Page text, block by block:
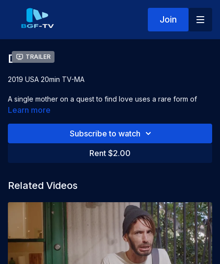
Join
Trailer
Damsel
2019 USA 20min TV-MA
A single mother on a quest to find love uses a rare form of
technology to provide insight on her potential love life.
Learn more
Subscribe to watch
Rent $2.00
Related Videos